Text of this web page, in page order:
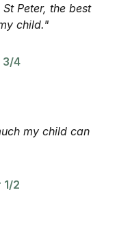
Peter, the best
child."
3/4
my child can
1/2